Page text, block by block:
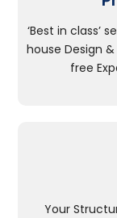
‘Best in class’
house Design
free
Your